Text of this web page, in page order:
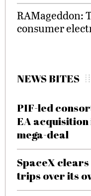
RAMageddon:
consumer
NEWS BITES
PIF-led
EA acquisition
mega-deal
SpaceX
trips over its